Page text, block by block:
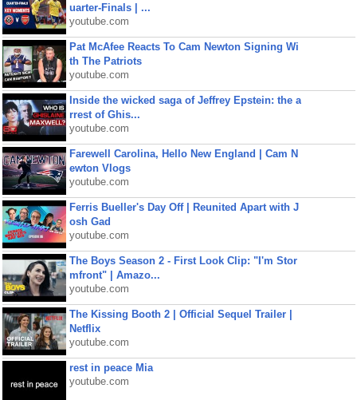
uarter-Finals | ...
youtube.com
Pat McAfee Reacts To Cam Newton Signing Wi
th The Patriots
youtube.com
Inside the wicked saga of Jeffrey Epstein: the a
rrest of Ghis...
youtube.com
Farewell Carolina, Hello New England | Cam N
ewton Vlogs
youtube.com
Ferris Bueller's Day Off | Reunited Apart with J
osh Gad
youtube.com
The Boys Season 2 - First Look Clip: "I'm Stor
mfront" | Amazo...
youtube.com
The Kissing Booth 2 | Official Sequel Trailer |
Netflix
youtube.com
rest in peace Mia
youtube.com